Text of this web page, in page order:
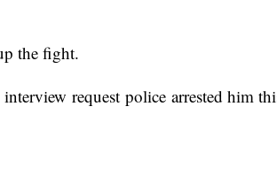
the fight.
request police arrested him